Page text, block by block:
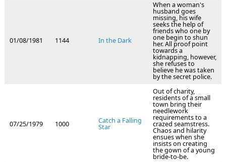
01/08/1981 1144 In the Dark
When a woman's
husband goes
missing, his wife
seeks the help of
friends who one by
one begin to shun
her. All proof point
towards a
kidnapping, however,
she refuses to
believe he was taken
by the secret police.
07/25/1979 1000 Catch a Falling
Star
Out of charity,
residents of a small
town bring their
needlework
requirements to a
crazed seamstress.
Chaos and hilarity
ensues when she
insists on creating
the gown of a young
bride-to-be.